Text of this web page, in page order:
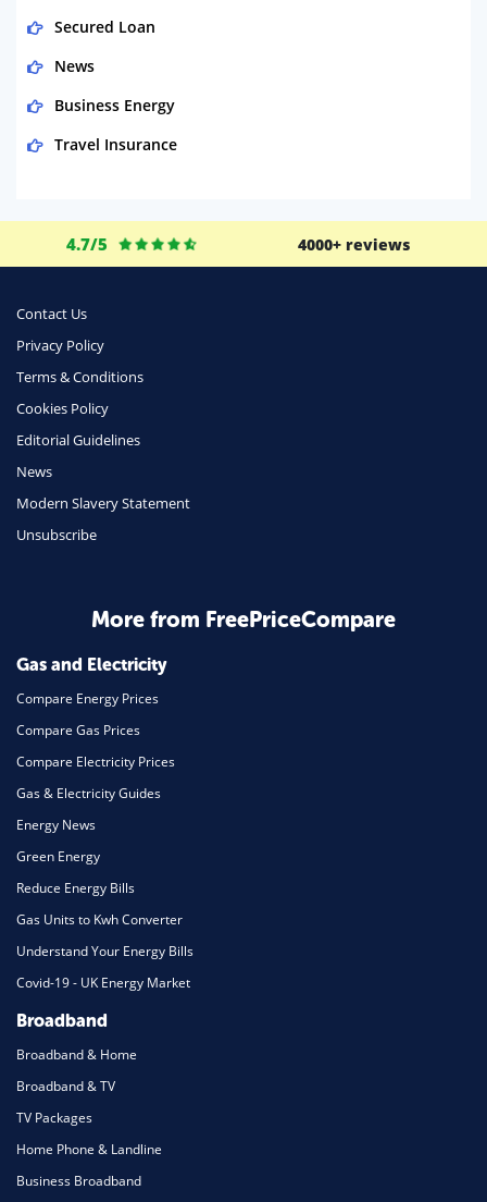
Secured Loan
News
Business Energy
Travel Insurance
Life Insurance
Business
Phone & Internet
Health Insurance
Insurance
Travel
Daily Deals
Home Energy
Mortgage
4.7/5 4000+ reviews
Contact Us
Privacy Policy
Terms & Conditions
Cookies Policy
Editorial Guidelines
News
Modern Slavery Statement
Unsubscribe
More from FreePriceCompare
Gas and Electricity
Compare Energy Prices
Compare Gas Prices
Compare Electricity Prices
Gas & Electricity Guides
Energy News
Green Energy
Reduce Energy Bills
Gas Units to Kwh Converter
Understand Your Energy Bills
Covid-19 - UK Energy Market
Broadband
Broadband & Home
Broadband & TV
TV Packages
Home Phone & Landline
Business Broadband